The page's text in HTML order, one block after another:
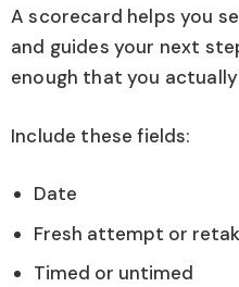
A scorecard helps you
and guides your next
enough that you
Include these fields:
Date
Fresh attempt or
Timed or untimed